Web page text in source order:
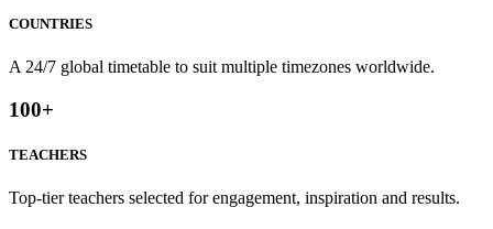
COUNTRIES
A 24/7 global timetable to suit multiple timezones worldwide.
100+
TEACHERS
Top-tier teachers selected for engagement, inspiration and results.